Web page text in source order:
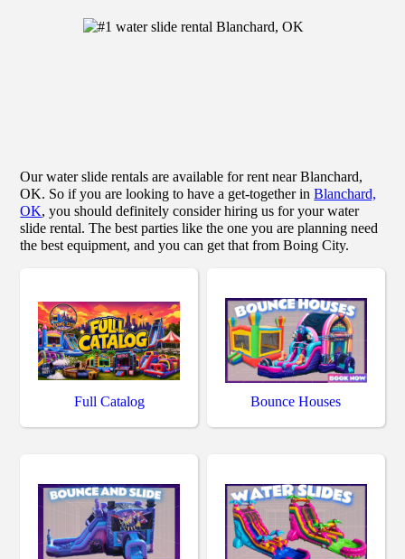
Our water slide rentals are available for rent near Blanchard,
OK. So if you are looking to have a get-together inBlanchard,
OK, you should definitely consider hiring us for your water
slide rental. The best parties like the one you are planning need
the best equipment, and you can get that from Boing City.
Full Catalog Bounce Houses